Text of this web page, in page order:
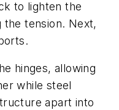
to lighten the
the tension. Next,
hinges, allowing
while steel
apart into